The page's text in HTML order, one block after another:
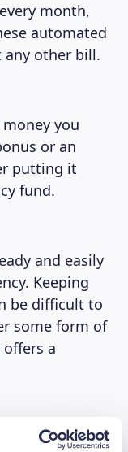
month,
automated
any other bill.
you
or an
putting it
fund.
and easily
Keeping
be difficult to
some form of
a
away